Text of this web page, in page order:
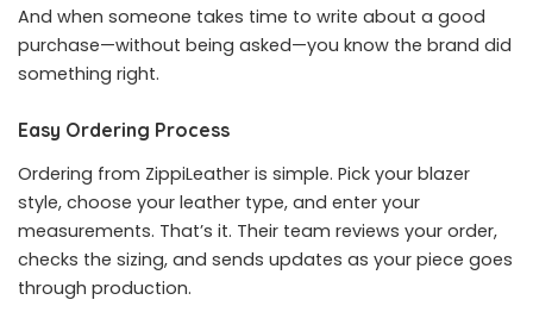
And when someone takes time to write about a good
purchase—without being asked—you know the brand did
something right.
Easy Ordering Process
Ordering from ZippiLeather is simple. Pick your blazer
style, choose your leather type, and enter your
measurements. That’s it. Their team reviews your order,
checks the sizing, and sends updates as your piece goes
through production.